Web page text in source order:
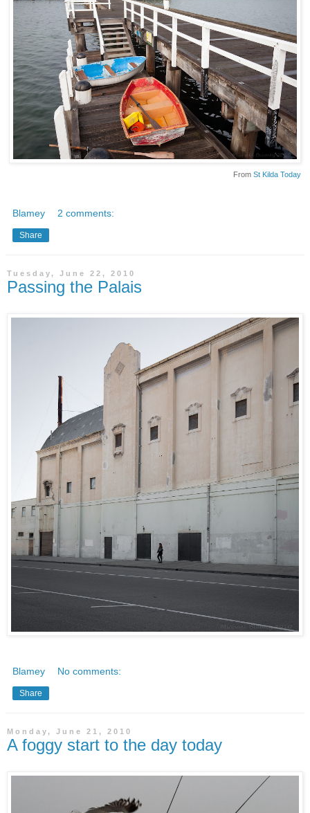
From St Kilda Today
Blamey 2 comments:
Share
Tuesday, June 22, 2010
Passing the Palais
Blamey No comments:
Share
Monday, June 21, 2010
A foggy start to the day today